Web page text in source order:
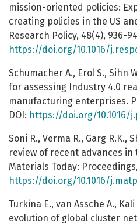
mission-oriented policies:
creating policies in the US
Research Policy, 48(4), 936-
https://doi.org/10.1016/
Schumacher A., Erol S., Sihn
for assessing Industry 4.0
manufacturing enterprises.
DOI: https://doi.org/10.1016/
Soni R., Verma R., Garg R.K.,
review of recent advances
Materials Today: Proceedings,
https://doi.org/10.1016/
Turkina E., van Assche A.,
evolution of global cluster